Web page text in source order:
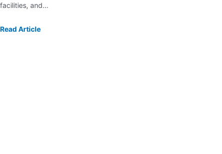
facilities, and…
Read Article